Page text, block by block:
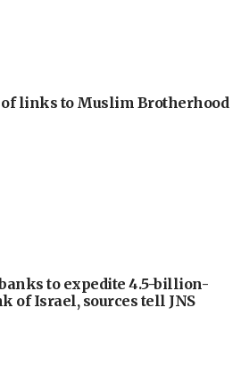
of links to Muslim Brotherhood
to expedite 4.5-billion-
of Israel, sources tell JNS